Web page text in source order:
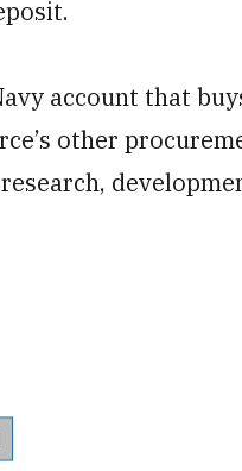
account that
other